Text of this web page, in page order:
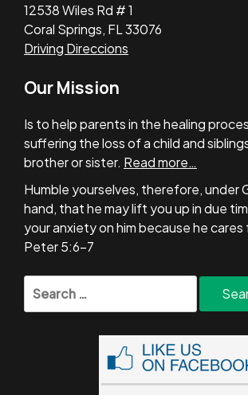
12538 Wiles Rd # 1
Coral Springs, FL 33076
Driving Direccions
Our Mission
Is to help parents in the healing
suffering the loss of a child and
brother or sister. Read more…
Humble yourselves, therefore, under
hand, that he may lift you up in due
your anxiety on him because he cares
Peter 5:6-7
for: